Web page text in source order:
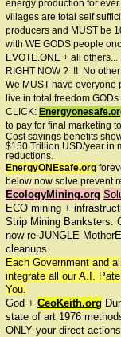
energy production for ever.
villages are total self
producers and MUST be
with WE GODS people
EVOTE.ONE + all
RIGHT NOW ? !! No
We MUST have everyone
live in total freedom
CLICK:
to pay for final marketing
Cost savings benefits
$150 Trillion USD/year in
reductions.
EnergyONEsafe.org
below now solve prevent
EcologyMining.org
ECO mining +
Strip Mining Banksters.
now re-JUNGLE
cleanups.
Each Government and
integrate all our A.I.
You.
God + CeoKeith.org
state of art 1976
ONLY your direct